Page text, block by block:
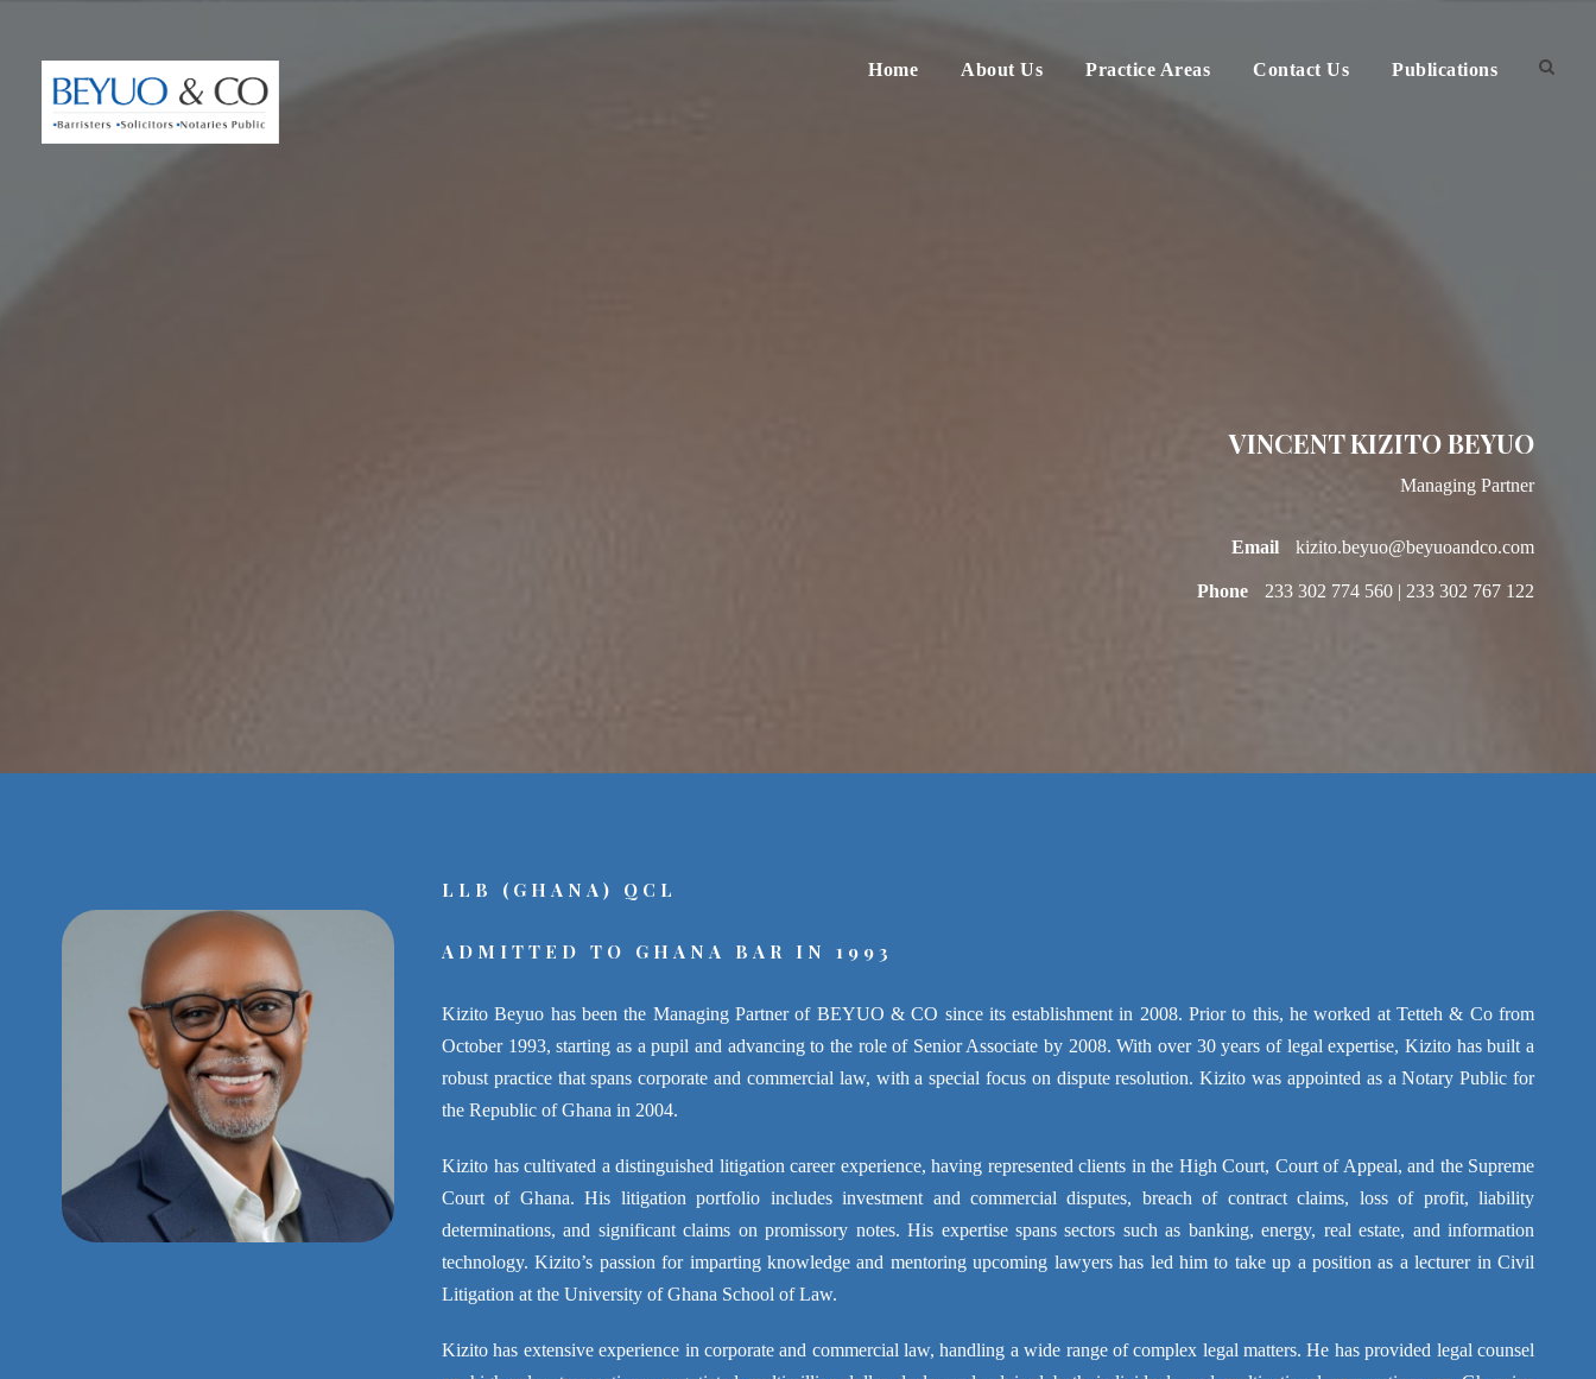
Home About Us Practice Areas Contact Us Publications
VINCENT KIZITO BEYUO
Managing Partner
Email kizito.beyuo@beyuoandco.com
Phone 233 302 774 560 | 233 302 767 122
LLB (GHANA) QCL
ADMITTED TO GHANA BAR IN 1993
Kizito Beyuo has been the Managing Partner of BEYUO & CO since its establishment in 2008. Prior to this, he worked at Tetteh & Co from
October 1993, starting as a pupil and advancing to the role of Senior Associate by 2008. With over 30 years of legal expertise, Kizito has built a
robust practice that spans corporate and commercial law, with a special focus on dispute resolution. Kizito was appointed as a Notary Public for
the Republic of Ghana in 2004.
Kizito has cultivated a distinguished litigation career experience, having represented clients in the High Court, Court of Appeal, and the Supreme
Court of Ghana. His litigation portfolio includes investment and commercial disputes, breach of contract claims, loss of profit, liability
determinations, and significant claims on promissory notes. His expertise spans sectors such as banking, energy, real estate, and information
technology. Kizito’s passion for imparting knowledge and mentoring upcoming lawyers has led him to take up a position as a lecturer in Civil
Litigation at the University of Ghana School of Law.
Kizito has extensive experience in corporate and commercial law, handling a wide range of complex legal matters. He has provided legal counsel